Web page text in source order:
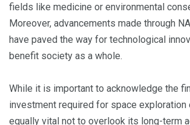
fields like medicine or environmental
Moreover, advancements made through
have paved the way for technological
benefit society as a whole.
While it is important to acknowledge the
investment required for space exploration
equally vital not to overlook its long-term